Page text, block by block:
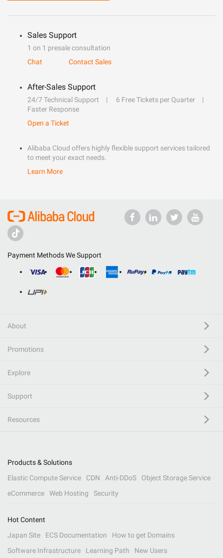
Sales Support
1 on 1 presale consultation
Chat
Contact Sales
After-Sales Support
24/7 Technical Support
6 Free Tickets per Quarter
Faster Response
Open a Ticket
Alibaba Cloud offers highly flexible support services tailored
to meet your exact needs.
Learn More
Payment Methods We Support
About
Promotions
Explore
Support
Resources
Products & Solutions
Elastic Compute Service
CDN Anti-DDoS
Object Storage Service
eCommerce
Web Hosting Security
Hot Content
Japan Site
ECS Documentation
How to get Domains
Software Infrastructure
Learning Path New Users